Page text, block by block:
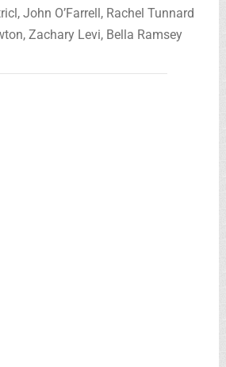
John O’Farrell, Rachel Tunnard
Zachary Levi, Bella Ramsey